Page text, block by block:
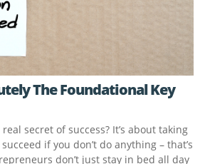
The Foundational Key
secret of success? It’s about taking
if you don’t do anything – that’s
don’t just stay in bed all day